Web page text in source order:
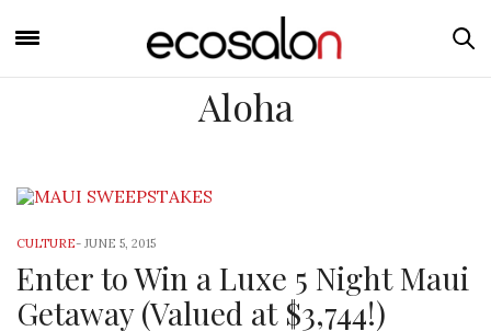
Aloha
CULTURE- JUNE 5, 2015
Enter to Win a Luxe 5 Night Maui
Getaway (Valued at $3,744!)